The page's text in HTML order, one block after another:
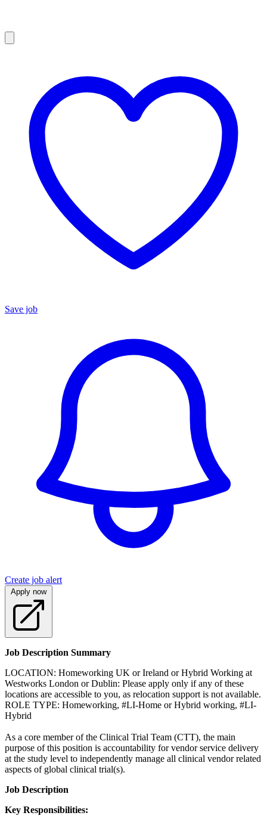
Save job
Create job alert
Apply now
Job Description Summary
LOCATION: Homeworking UK or Ireland or Hybrid Working at
Westworks London or Dublin: Please apply only if any of these
locations are accessible to you, as relocation support is not available.
ROLE TYPE: Homeworking, #LI-Home or Hybrid working, #LI-
Hybrid
As a core member of the Clinical Trial Team (CTT), the main
purpose of this position is accountability for vendor service delivery
at the study level to independently manage all clinical vendor related
aspects of global clinical trial(s).
Job Description
Key Responsibilities: